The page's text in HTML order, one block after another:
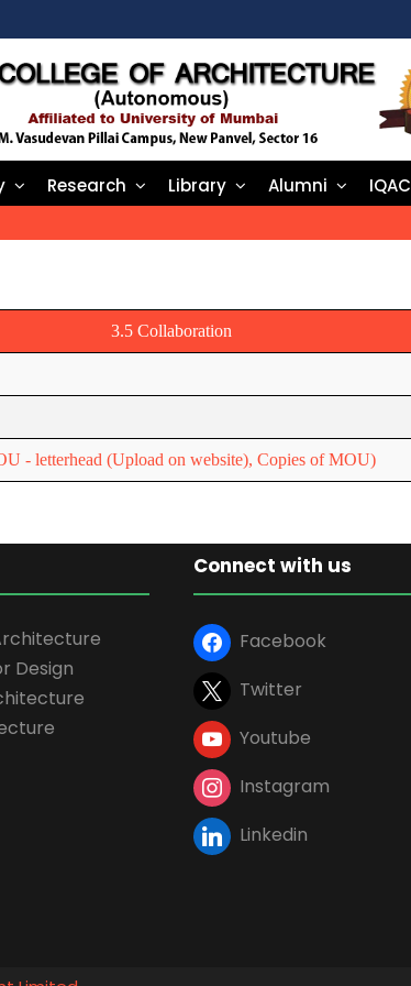
Research Library Alumni IQAC
3.5 Collaboration
- letterhead (Upload on website), Copies of MOU)
Design
Connect with us
Facebook
Twitter
Youtube
Instagram
Linkedin